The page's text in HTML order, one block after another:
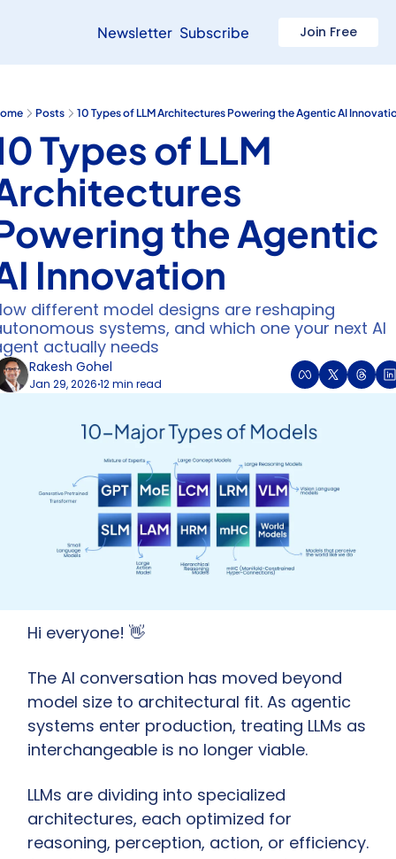
Newsletter Subscribe Join Free
Posts 10 Types of LLM Architectures Powering the Agentic AI
Types of LLM
the Agentic
Innovation
different model designs are reshaping
systems, and which one your next AI
actually needs
Rakesh Gohel
Jan 29, 2026•12 min read
Hi everyone! 👋
The AI conversation has moved beyond
model size to architectural fit. As agentic
systems enter production, treating LLMs as
interchangeable is no longer viable.
LLMs are dividing into specialized
architectures, each optimized for
reasoning, perception, action, or efficiency.